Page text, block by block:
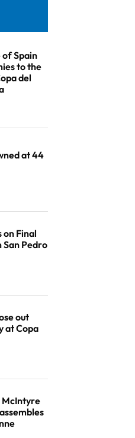
of Spain
to the
del
at 44
on Final
Pedro
out
at Copa
McIntyre